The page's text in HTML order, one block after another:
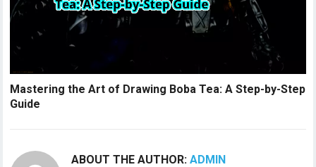
Mastering the Art of Drawing Boba Tea: A Step-by-Step
Guide
ABOUT THE AUTHOR:ADMIN